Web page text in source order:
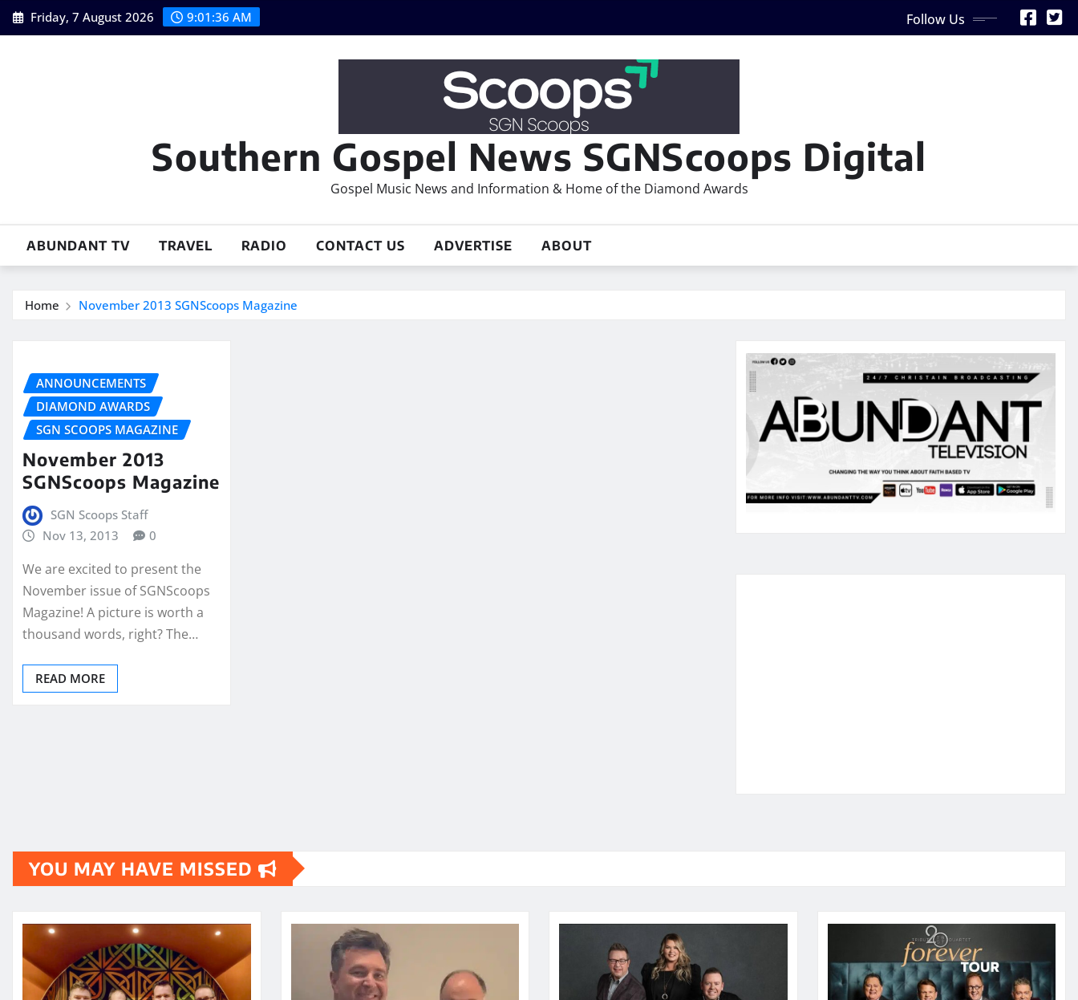
Skip
to
Friday, 7 August 2026 9:01:36 AM Follow Us
Southern Gospel News SGNScoops Digital
Gospel Music News and Information & Home of the Diamond Awards
ABUNDANT TV TRAVEL RADIO CONTACT US ADVERTISE ABOUT
Home November 2013 SGNScoops Magazine
ANNOUNCEMENTS
DIAMOND AWARDS
SGN SCOOPS MAGAZINE
November 2013
SGNScoops Magazine
SGN Scoops Staff
Nov 13, 2013
0
We are excited to present the
November issue of SGNScoops
Magazine! A picture is worth a
thousand words, right? The…
READ MORE
YOU MAY HAVE MISSED